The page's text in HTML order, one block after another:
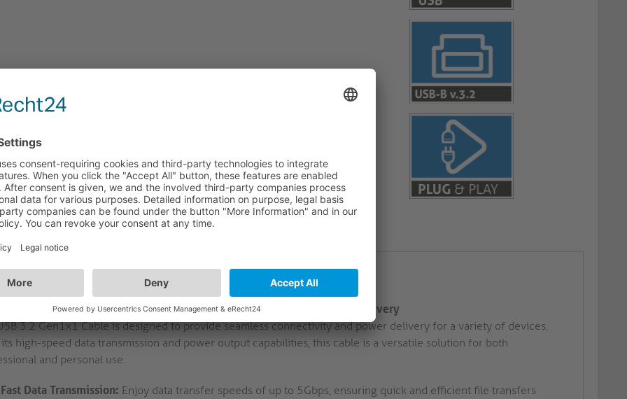
USB-A to USB-B Cable - 3.2 Gen1, 3A/5V/15W, 5Gbps
USB 3.2 Gen1x1 Cable: Reliable Data Transmission and Power Delivery
3.2 Gen1x1 Cable is designed to provide seamless connectivity and power delivery for a variety of devices.
high-speed data transmission and power output capabilities, this cable is a versatile solution for both
and personal use.
Fast Data Transmission: Enjoy data transfer speeds of up to 5Gbps, ensuring quick and efficient file transfers